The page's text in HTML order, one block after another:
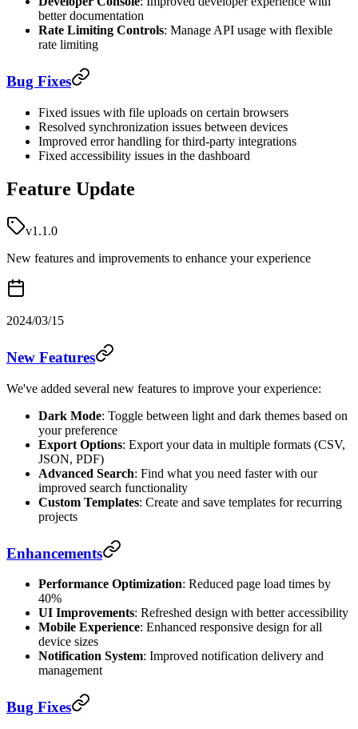
better documentation
Rate Limiting Controls: Manage API usage with flexible
rate limiting
Bug Fixes
Fixed issues with file uploads on certain browsers
Resolved synchronization issues between devices
Improved error handling for third-party integrations
Fixed accessibility issues in the dashboard
Feature Update
v1.1.0
New features and improvements to enhance your experience
2024/03/15
New Features
We've added several new features to improve your experience:
Dark Mode: Toggle between light and dark themes based on
your preference
Export Options: Export your data in multiple formats (CSV,
JSON, PDF)
Advanced Search: Find what you need faster with our
improved search functionality
Custom Templates: Create and save templates for recurring
projects
Enhancements
Performance Optimization: Reduced page load times by
40%
UI Improvements: Refreshed design with better accessibility
Mobile Experience: Enhanced responsive design for all
device sizes
Notification System: Improved notification delivery and
management
Bug Fixes